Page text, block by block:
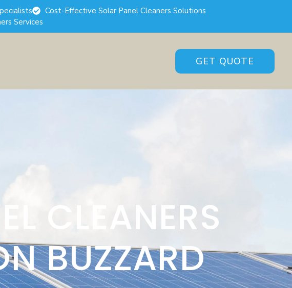
Cost-Effective Solar Panel Cleaners Solutions
Services
GET QUOTE
CLEANERS
BUZZARD